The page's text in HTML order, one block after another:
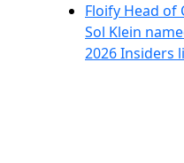
Floify Head of
Sol Klein
2026 Insiders